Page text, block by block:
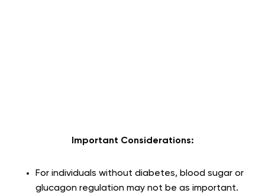
Important Considerations:
For individuals without diabetes, blood sugar or
glucagon regulation may not be as important.